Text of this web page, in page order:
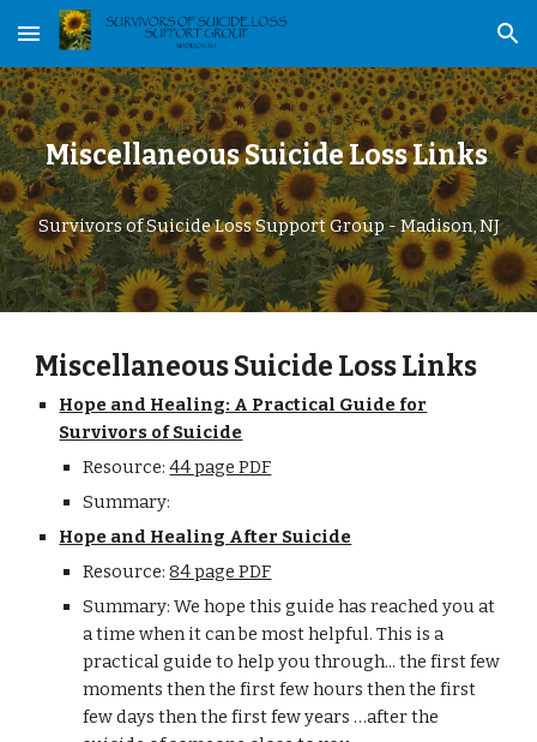
Skip to main content Skip to navigation
Miscellaneous Suicide Loss Links
Survivors of Suicide Loss Support Group - Madison, NJ
Miscellaneous Suicide Loss Links
Hope and Healing: A Practical Guide for
Survivors of Suicide
Resource:44 page PDF
Summary:
Hope and Healing After Suicide
Resource:84 page PDF
Summary: We hope this guide has reached you at
a time when it can be most helpful. This is a
practical guide to help you through... the first few
moments then the first few hours then the first
few days then the first few years …after the